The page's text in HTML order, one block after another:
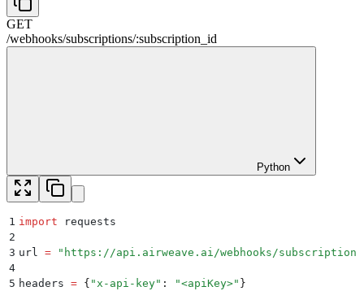
GET
/webhooks/subscriptions/:subscription_id
Python
1 import requests
2
3 url = " https://api.airweave.ai/webhooks/subscriptions/
4
5 headers = { " x-api-key" : "<apiKey>" }